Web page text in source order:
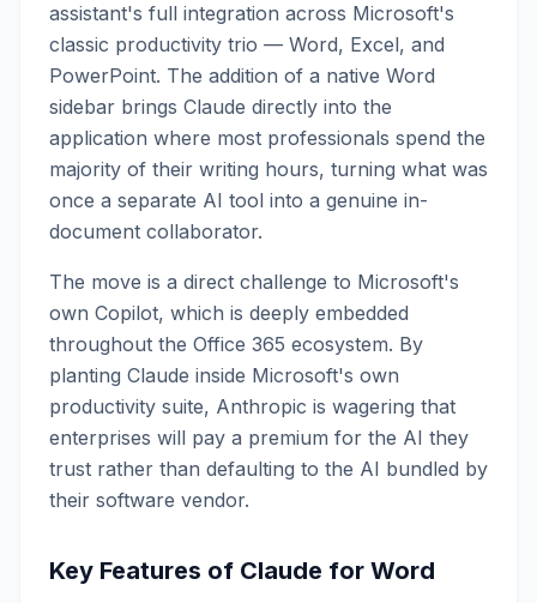
assistant's full integration across Microsoft's
classic productivity trio — Word, Excel, and
PowerPoint. The addition of a native Word
sidebar brings Claude directly into the
application where most professionals spend the
majority of their writing hours, turning what was
once a separate AI tool into a genuine in-
document collaborator.
The move is a direct challenge to Microsoft's
own Copilot, which is deeply embedded
throughout the Office 365 ecosystem. By
planting Claude inside Microsoft's own
productivity suite, Anthropic is wagering that
enterprises will pay a premium for the AI they
trust rather than defaulting to the AI bundled by
their software vendor.
Key Features of Claude for Word